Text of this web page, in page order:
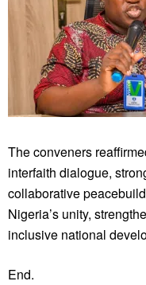
The conveners
interfaith dialogue,
collaborative
Nigeria’s unity,
inclusive national
End.